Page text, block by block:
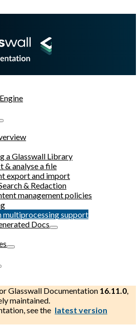
a Glasswall Library
& analyse a file
export and import
& Redaction
management policies
multiprocessing support
Docs
Glasswall Documentation 16.11.0,
maintained.
see the latest version